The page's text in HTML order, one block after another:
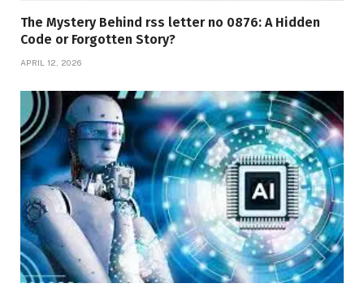
The Mystery Behind rss letter no 0876: A Hidden
Code or Forgotten Story?
APRIL 12, 2026